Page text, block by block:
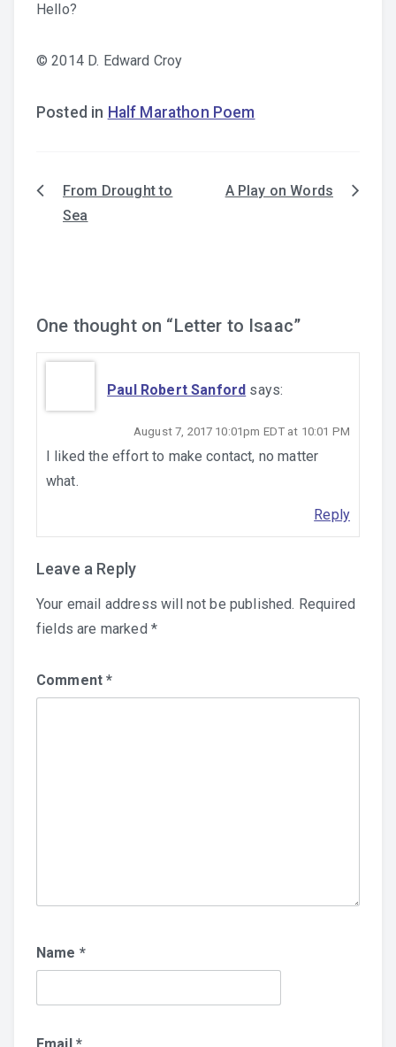
Hello?
© 2014 D. Edward Croy
Posted in Half Marathon Poem
PostFrom Drought to
Sea
A Play on Words
One thought on “Letter to Isaac”
Paul Robert Sanford says:
August 7, 2017 10:01pm EDT at 10:01 PM
I liked the effort to make contact, no matter
what.
Reply
Leave a Reply
Your email address will not be published. Required
fields are marked *
Comment*
Name *